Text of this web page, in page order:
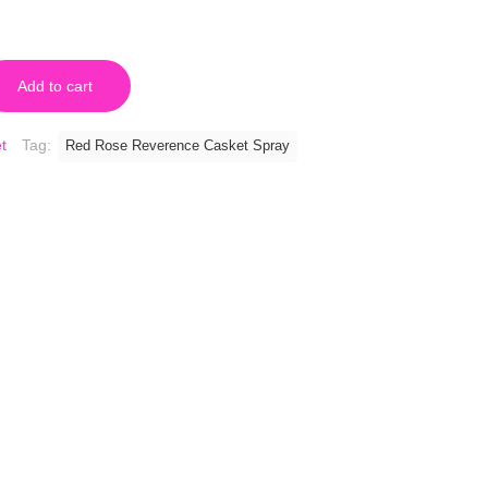
Add to cart
Tag: Red Rose Reverence Casket Spray